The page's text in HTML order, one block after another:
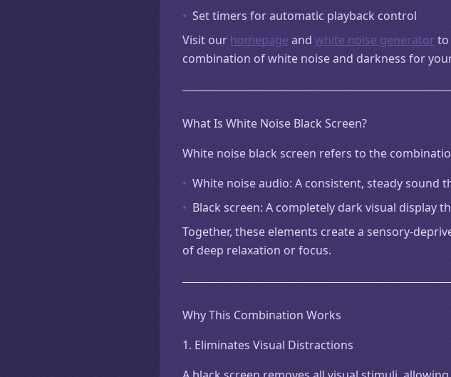
• Set timers for automatic playback control
Visit our homepage and white noise generator to
combination of white noise and darkness for
What Is White Noise Black Screen?
White noise black screen refers to the
• White noise audio: A consistent, steady sound
• Black screen: A completely dark visual display
Together, these elements create a sensory-
of deep relaxation or focus.
Why This Combination Works
1. Eliminates Visual Distractions